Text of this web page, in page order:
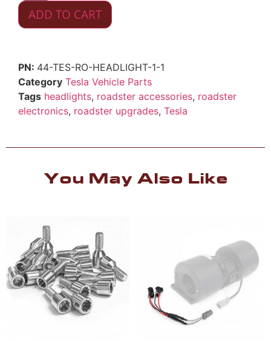
ADD TO CART
44-TES-RO-HEADLIGHT-1-1
Category Tesla Vehicle Parts
Tags headlights, roadster accessories, roadster
electronics, roadster upgrades, Tesla
You May Also Like